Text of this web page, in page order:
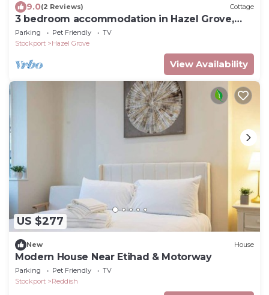
9.0(2 Reviews) Cottage
3 bedroom accommodation in Hazel Grove,
Stockport
Parking Pet Friendly
TV
Stockport
Hazel Grove
View Availability
US $277
New House
Modern House Near Etihad & Motorway
Parking Pet Friendly
TV
Stockport
Reddish